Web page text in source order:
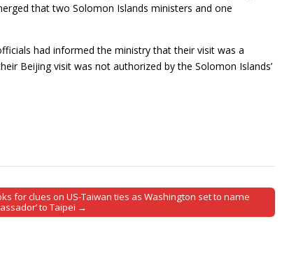
that two Solomon Islands ministers and one
had informed the ministry that their visit was a
Beijing visit was not authorized by the Solomon Islands’
for clues on US-Taiwan ties as Washington set to name
to Taipei →